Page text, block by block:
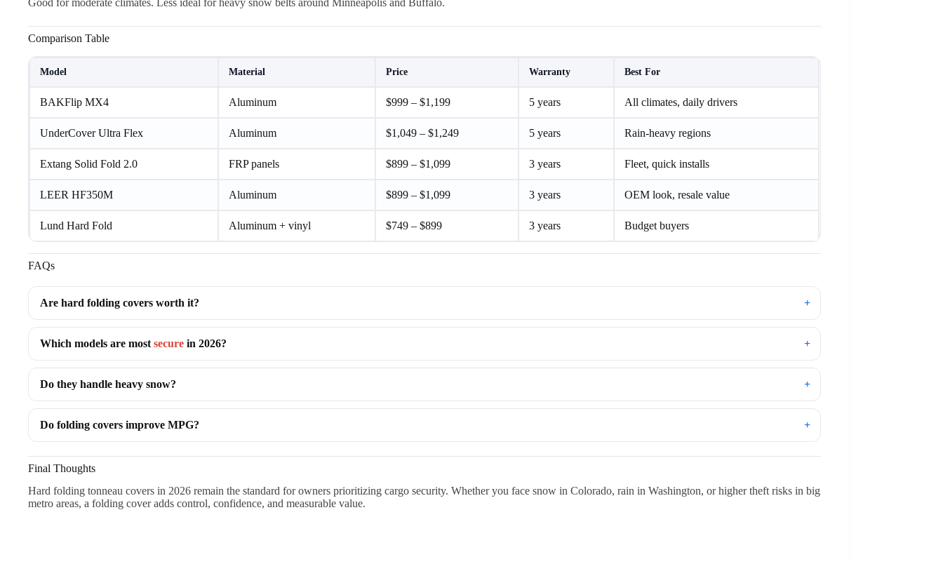
Comparison Table
Model Material Price Warranty Best For
BAKFlip MX4 Aluminum $999 – $1,199 5 years All climates, daily drivers
UnderCover Ultra Flex Aluminum $1,049 – $1,249 5 years Rain-heavy regions
Extang Solid Fold 2.0 FRP panels $899 – $1,099 3 years Fleet, quick installs
LEER HF350M Aluminum $899 – $1,099 3 years OEM look, resale value
Lund Hard Fold Aluminum + vinyl $749 – $899 3 years Budget buyers
FAQs
Are hard folding covers worth it?
Which models are most secure in 2026?
Do they handle heavy snow?
Do folding covers improve MPG?
Final Thoughts
Hard folding tonneau covers in 2026 remain the standard for owners prioritizing cargo security. Whether you face snow in Colorado, rain in Washington, or higher theft risks in big
metro areas, a folding cover adds control, confidence, and measurable value.